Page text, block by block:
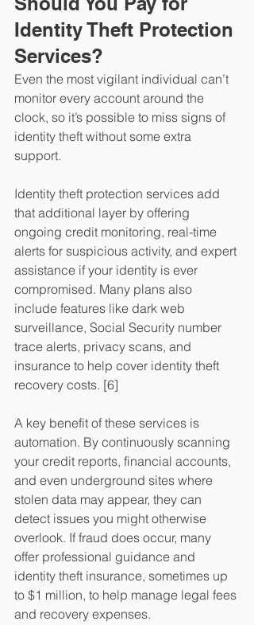
Identity Theft Protection
Services?
Even the most vigilant individual can’t
monitor every account around the
clock, so it’s possible to miss signs of
identity theft without some extra
support.
Identity theft protection services add
that additional layer by offering
ongoing credit monitoring, real-time
alerts for suspicious activity, and expert
assistance if your identity is ever
compromised. Many plans also
include features like dark web
surveillance, Social Security number
trace alerts, privacy scans, and
insurance to help cover identity theft
recovery costs. [6]
A key benefit of these services is
automation. By continuously scanning
your credit reports, financial accounts,
and even underground sites where
stolen data may appear, they can
detect issues you might otherwise
overlook. If fraud does occur, many
offer professional guidance and
identity theft insurance, sometimes up
to $1 million, to help manage legal fees
and recovery expenses.